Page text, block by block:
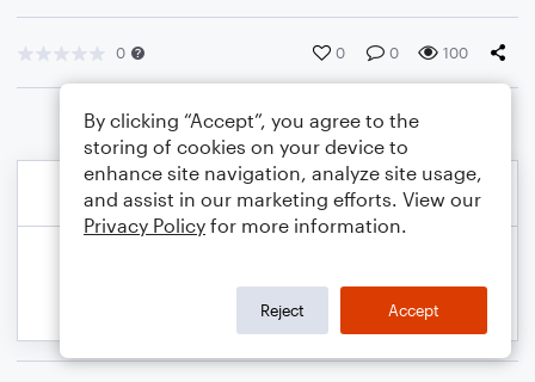
0 0 0 100
By clicking “Accept”, you agree to the
storing of cookies on your device to
enhance site navigation, analyze site usage,
and assist in our marketing efforts. View our
Privacy Policy for more information.
Reject Accept